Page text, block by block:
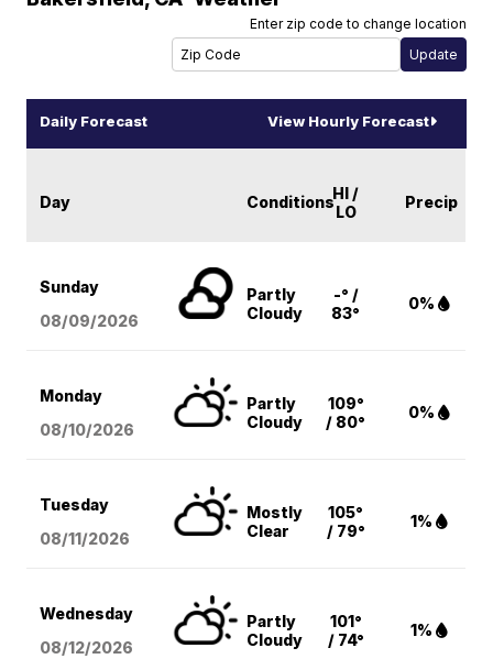
Enter zip code to change location
Daily Forecast View Hourly Forecast
Day ConditionsHI /
LO
Precip
Sunday
08/09/2026
Partly
Cloudy
-° /
83°
0%
Monday
08/10/2026
Partly
Cloudy
109°
/ 80°
0%
Tuesday
08/11/2026
Mostly
Clear
105°
/ 79°
1%
Wednesday
08/12/2026
Partly
Cloudy
101°
/ 74°
1%